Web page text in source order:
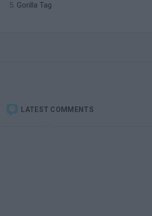
Gorilla Tag
LATEST COMMENTS